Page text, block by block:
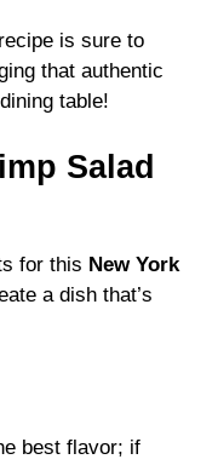
is sure to
that authentic
table!
Salad
for this New York
a dish that’s
best flavor; if